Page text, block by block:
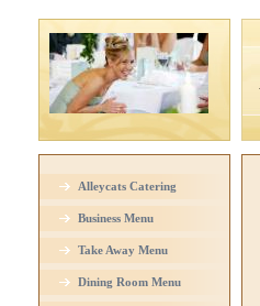
Alleycats Catering
Business Menu
Take Away Menu
Dining Room Menu